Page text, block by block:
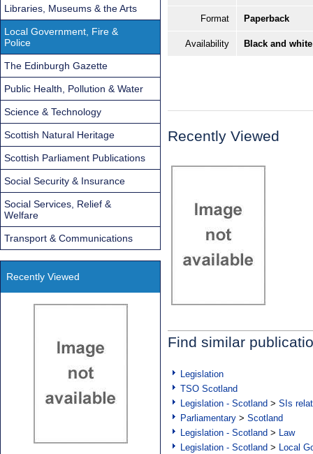
Format Paperback
Availability Black and
Recently Viewed
Find similar
Legislation
TSO Scotland
Legislation - Scotland > SIs
Parliamentary > Scotland
Legislation - Scotland > Law
Legislation - Scotland > Local
Libraries, Museums & the Arts
Local Government, Fire &
Police
The Edinburgh Gazette
Public Health, Pollution & Water
Science & Technology
Scottish Natural Heritage
Scottish Parliament Publications
Social Security & Insurance
Social Services, Relief &
Welfare
Transport & Communications
Recently Viewed